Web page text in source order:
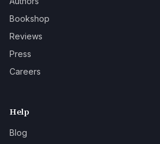
Bookshop
Reviews
Press
Careers
Help
Blog